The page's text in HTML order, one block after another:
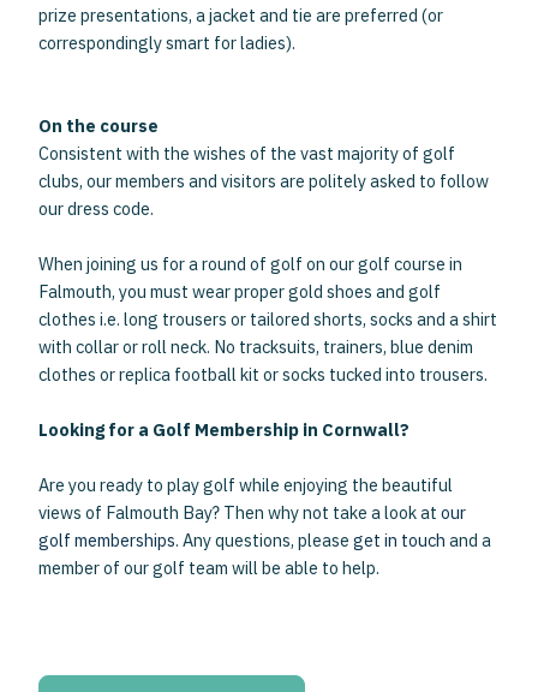
prize presentations, a jacket and tie are preferred (or
correspondingly smart for ladies).
On the course
Consistent with the wishes of the vast majority of golf
clubs, our members and visitors are politely asked to follow
our dress code.
When joining us for a round of golf on our golf course in
Falmouth, you must wear proper gold shoes and golf
clothes i.e. long trousers or tailored shorts, socks and a shirt
with collar or roll neck. No tracksuits, trainers, blue denim
clothes or replica football kit or socks tucked into trousers.
Looking for a Golf Membership in Cornwall?
Are you ready to play golf while enjoying the beautiful
views of Falmouth Bay? Then why not take a look atour
golf memberships. Any questions, pleaseget in touch and a
member of our golf team will be able to help.